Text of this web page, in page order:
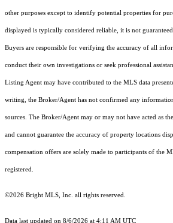
other purposes except to identify potential properties for
displayed is typically considered reliable, it is not
Buyers are responsible for verifying the accuracy of all
conduct their own investigations or seek professional
Listing Agent may have contributed to the MLS data
writing, the Broker/Agent has not confirmed any
sources. The Broker/Agent may or may not have acted as
and cannot guarantee the accuracy of property locations
compensation offers are solely made to participants of the
registered.
©2026 Bright MLS, Inc. all rights reserved.
Data last updated on 8/6/2026 at 4:11 AM UTC